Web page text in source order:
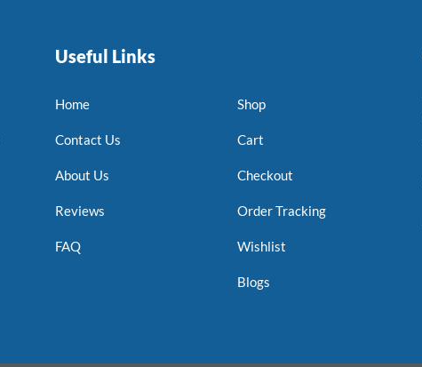
Useful Links
Home
Contact Us
About Us
Reviews
FAQ
Shop
Cart
Checkout
Order Tracking
Wishlist
Blogs